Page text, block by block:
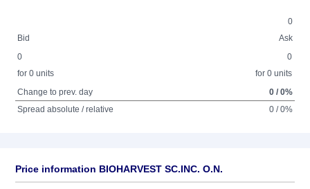
0
Bid
Ask
0
for 0 units
0
for 0 units
Change to prev. day
0 / 0%
Spread absolute / relative
0 / 0%
Price information BIOHARVEST SC.INC. O.N.